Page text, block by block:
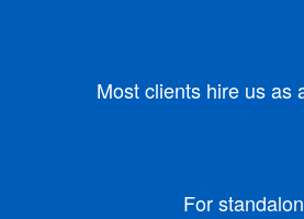
Most clients hire us as
For